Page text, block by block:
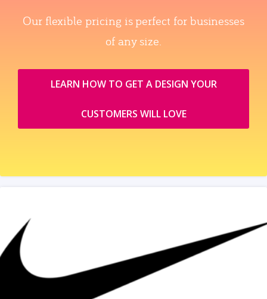
Our flexible pricing is perfect for businesses
of any size.
LEARN HOW TO GET A DESIGN YOUR
CUSTOMERS WILL LOVE